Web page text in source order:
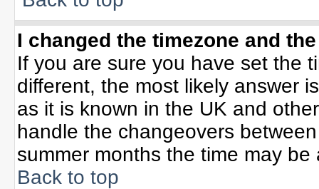
I changed the timezone and
If you are sure you have set the
different, the most likely answer
as it is known in the UK and
handle the changeovers
summer months the time may
Back to top